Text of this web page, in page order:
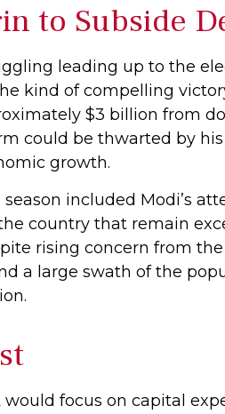
to Subside
leading up to the
kind of compelling
$3 billion from
could be thwarted by
growth.
included Modi’s
country that remain
rising concern from
a large swath of the
focus on capital